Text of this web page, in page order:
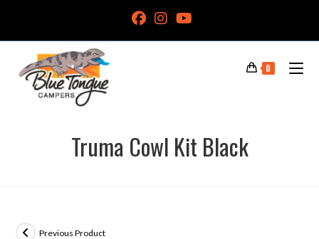
0
Truma Cowl Kit Black
Previous Product